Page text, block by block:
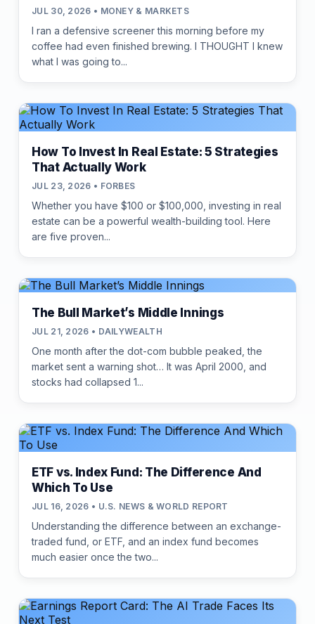
JUL 30, 2026 • MONEY & MARKETS
I ran a defensive screener this morning before my
coffee had even finished brewing. I THOUGHT I knew
what I was going to...
How To Invest In Real Estate: 5 Strategies
That Actually Work
JUL 23, 2026 • FORBES
Whether you have $100 or $100,000, investing in real
estate can be a powerful wealth-building tool. Here
are five proven...
The Bull Market’s Middle Innings
JUL 21, 2026 • DAILYWEALTH
One month after the dot-com bubble peaked, the
market sent a warning shot… It was April 2000, and
stocks had collapsed 1...
ETF vs. Index Fund: The Difference And
Which To Use
JUL 16, 2026 • U.S. NEWS & WORLD REPORT
Understanding the difference between an exchange-
traded fund, or ETF, and an index fund becomes
much easier once the two...